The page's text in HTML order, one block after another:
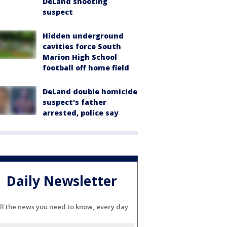
suspect
Hidden underground
cavities force South
Marion High School
football off home field
DeLand double homicide
suspect's father
arrested, police say
Daily Newsletter
the news you need to know, every day